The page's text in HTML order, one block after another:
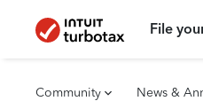
File
Community News &